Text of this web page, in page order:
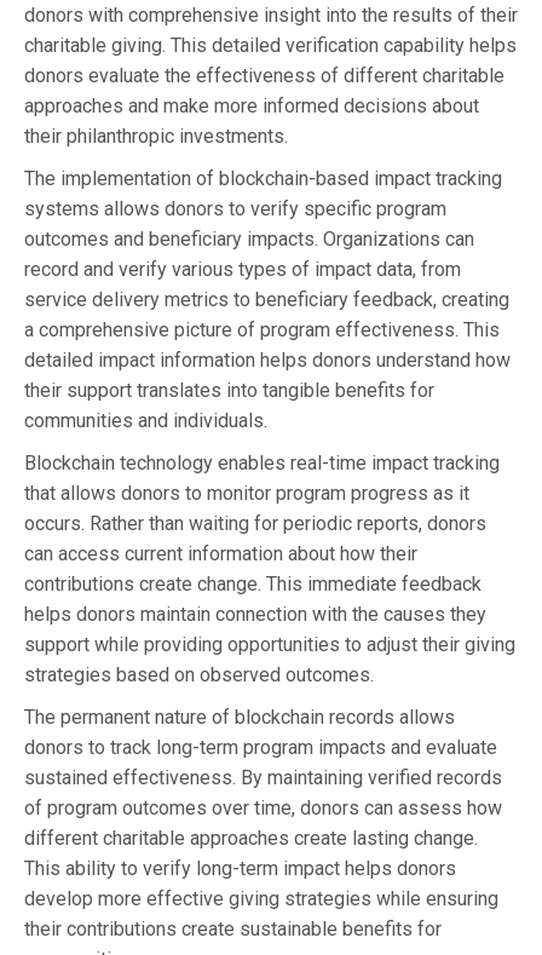
donors with comprehensive insight into the results of their
charitable giving. This detailed verification capability helps
donors evaluate the effectiveness of different charitable
approaches and make more informed decisions about
their philanthropic investments.
The implementation of blockchain-based impact tracking
systems allows donors to verify specific program
outcomes and beneficiary impacts. Organizations can
record and verify various types of impact data, from
service delivery metrics to beneficiary feedback, creating
a comprehensive picture of program effectiveness. This
detailed impact information helps donors understand how
their support translates into tangible benefits for
communities and individuals.
Blockchain technology enables real-time impact tracking
that allows donors to monitor program progress as it
occurs. Rather than waiting for periodic reports, donors
can access current information about how their
contributions create change. This immediate feedback
helps donors maintain connection with the causes they
support while providing opportunities to adjust their giving
strategies based on observed outcomes.
The permanent nature of blockchain records allows
donors to track long-term program impacts and evaluate
sustained effectiveness. By maintaining verified records
of program outcomes over time, donors can assess how
different charitable approaches create lasting change.
This ability to verify long-term impact helps donors
develop more effective giving strategies while ensuring
their contributions create sustainable benefits for